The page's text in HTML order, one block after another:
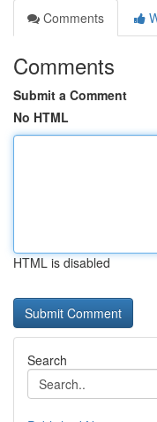
Comments
Comments
Submit a Comment
No HTML
HTML is disabled
Search